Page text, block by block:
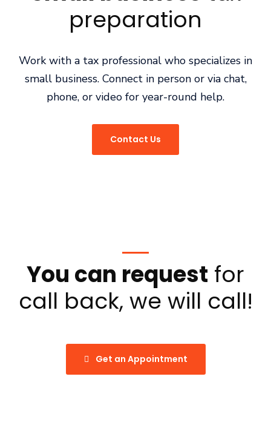
preparation
Work with a tax professional who specializes in
small business. Connect in person or via chat,
phone, or video for year-round help.
Contact Us
You can request for
call back, we will call!
Get an Appointment